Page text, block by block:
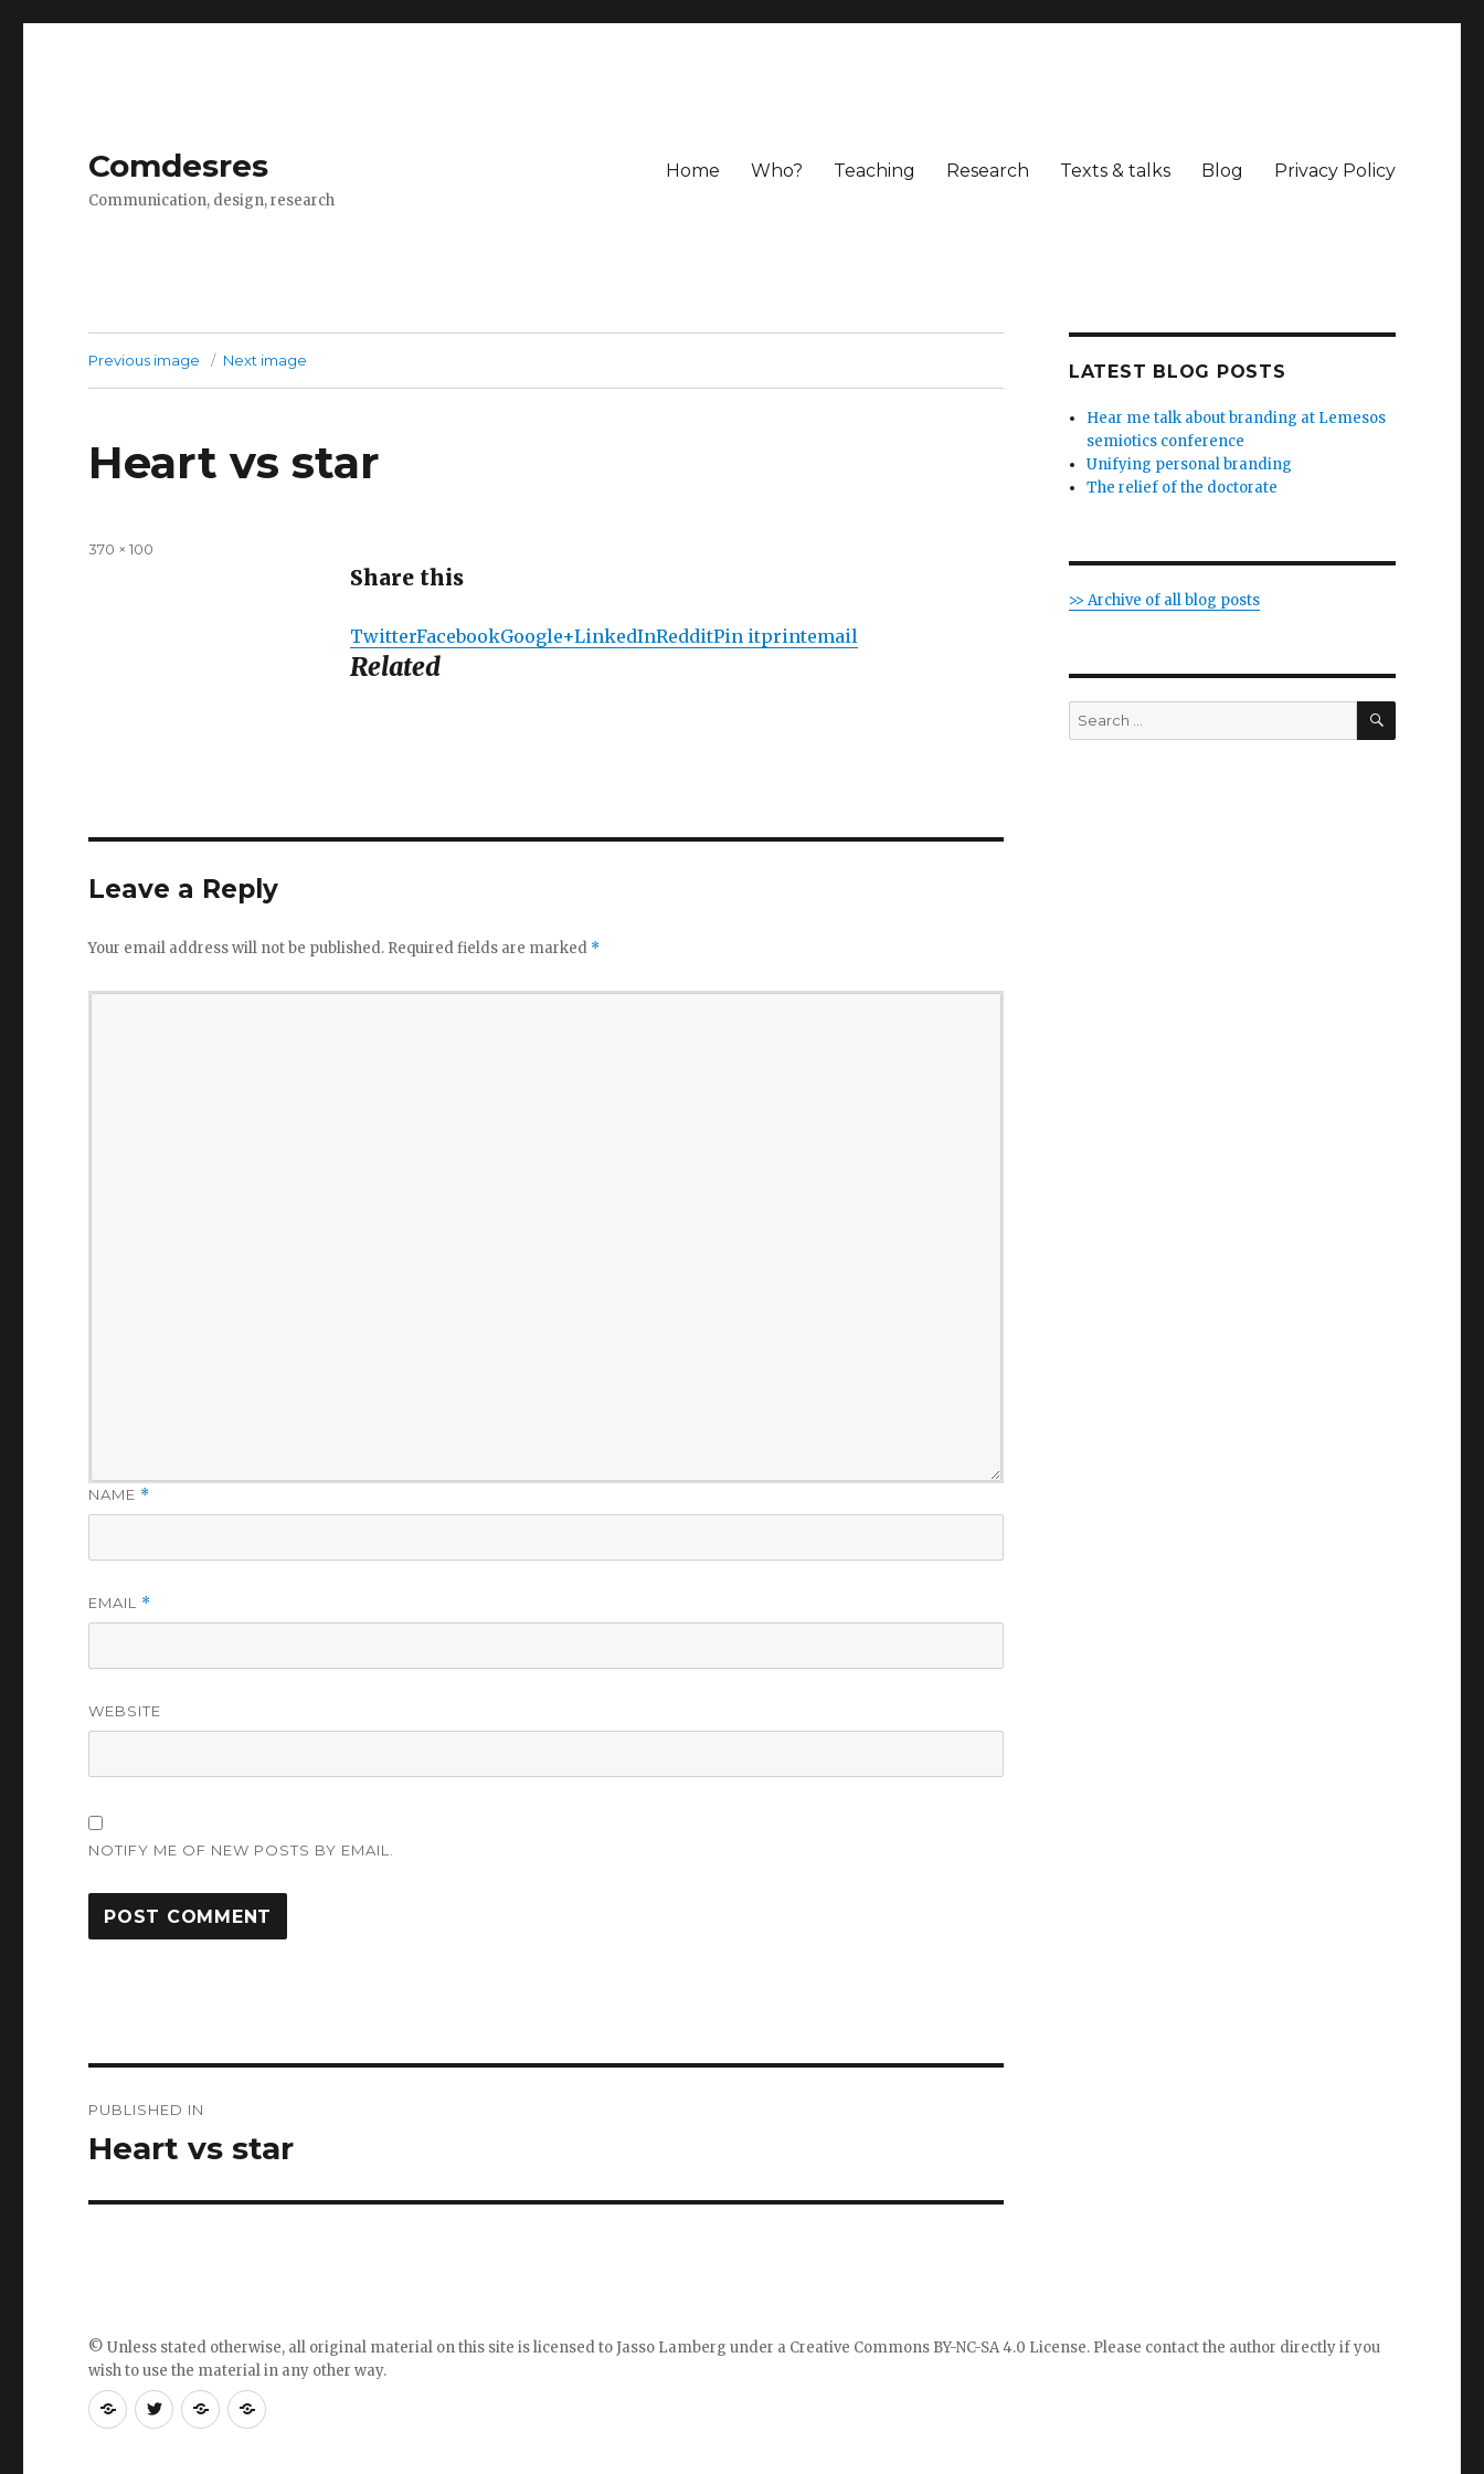
Comdesres
Communication, design, research
Home Who? Teaching Research Texts & talks Blog Privacy Policy
Previous image Next image
Heart vs star
Share this
TwitterFacebookGoogle+LinkedInRedditPin itprintemail
Related
Full
370 × 100
Leave a Reply
Your email address will not be published. Required fields are marked *
NAME *
EMAIL *
WEBSITE
NOTIFY ME OF NEW POSTS BY EMAIL.
navigation
PUBLISHED IN
Heart vs star
LATEST BLOG POSTS
Hear me talk about branding at Lemesos
semiotics conference
Unifying personal branding
The relief of the doctorate
>> Archive of all blog posts
Search
for:
SEARCH
RSS
FollowFollowFollow
© Unless stated otherwise, all original material on this site is licensed toJasso Lamberg under a Creative Commons BY-NC-SA 4.0 License. Please contact the author directlyif you
wish to use the material in any other way.